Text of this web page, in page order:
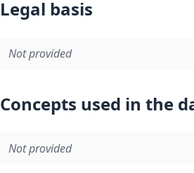
Legal basis
Not provided
Concepts used in the
Not provided